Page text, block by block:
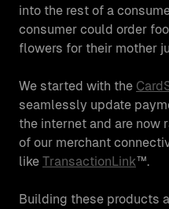
into the rest of a
consumer could order
flowers for their mother
We started with the
seamlessly update
the internet and are now
of our merchant
like TransactionLink™.
Building these products